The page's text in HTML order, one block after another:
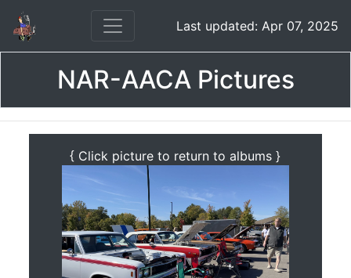
Last updated: Apr 07, 2025
NAR-AACA Pictures
{ Click picture to return to albums }